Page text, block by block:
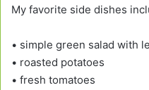
My favorite side dishes
• simple green salad with
• roasted potatoes
• fresh tomatoes